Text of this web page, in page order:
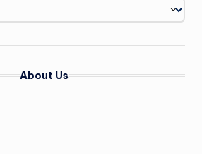
About Us